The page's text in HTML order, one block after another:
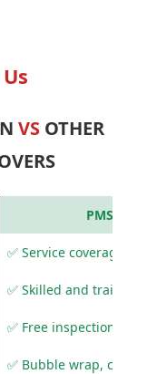
VS OTHER
PMS Care
✅ Service coverage
✅ Skilled and trained
✅ Free inspection and
✅ Bubble wrap,